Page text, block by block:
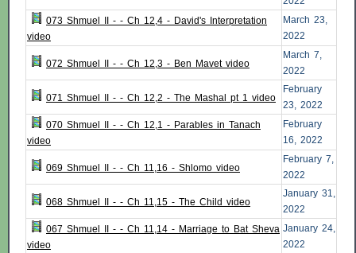
073 Shmuel II - - Ch 12,4 - David's Interpretation
video
March 23,
2022
072 Shmuel II - - Ch 12,3 - Ben Mavet video
March 7,
2022
071 Shmuel II - - Ch 12,2 - The Mashal pt 1 video
February
23, 2022
070 Shmuel II - - Ch 12,1 - Parables in Tanach
video
February
16, 2022
069 Shmuel II - - Ch 11,16 - Shlomo video
February 7,
2022
068 Shmuel II - - Ch 11,15 - The Child video
January 31,
2022
067 Shmuel II - - Ch 11,14 - Marriage to Bat Sheva
video
January 24,
2022